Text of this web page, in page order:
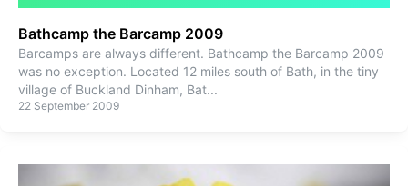
Bathcamp the Barcamp 2009
Barcamps are always different. Bathcamp the Barcamp 2009
was no exception. Located 12 miles south of Bath, in the tiny
village of Buckland Dinham, Bat...
22 September 2009